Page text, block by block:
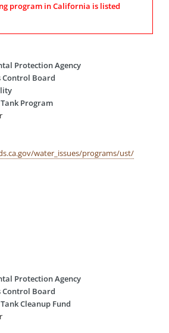
program in California is listed
Protection Agency
Control Board
Program
water_issues/programs/ust/
Protection Agency
Control Board
Cleanup Fund